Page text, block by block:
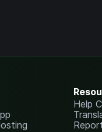
Help